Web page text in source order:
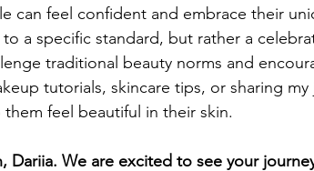
can feel confident and embrace their
a specific standard, but rather a
traditional beauty norms and
tutorials, skincare tips, or sharing
feel beautiful in their skin.
Dariia. We are excited to see your